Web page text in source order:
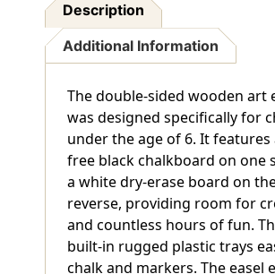
Description
Additional Information
The double-sided wooden art
was designed specifically for
under the age of 6. It features
free black chalkboard on one
a white dry-erase board on
reverse, providing room for
and countless hours of fun.
built-in rugged plastic trays
chalk and markers. The easel